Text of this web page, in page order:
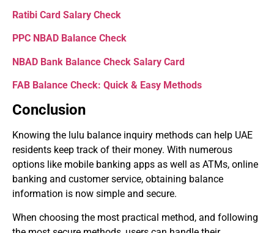
Ratibi Card Salary Check
PPC NBAD Balance Check
NBAD Bank Balance Check Salary Card
FAB Balance Check: Quick & Easy Methods
Conclusion
Knowing the lulu balance inquiry methods can help UAE
residents keep track of their money. With numerous
options like mobile banking apps as well as ATMs, online
banking and customer service, obtaining balance
information is now simple and secure.
When choosing the most practical method, and following